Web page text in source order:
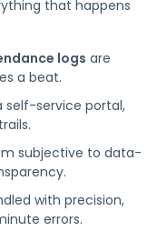
that happens
logs are
a beat.
self-service portal,
subjective to data-
with precision,
errors.